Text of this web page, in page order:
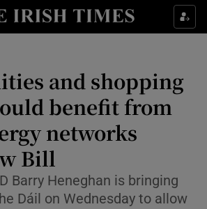
Show Life & Style sub sections
Show Environment sub sections
Show Technology sub sections
Show Science sub sections
and shopping
benefit from
networks
Bill
Barry Heneghan is bringing
Dáil on Wednesday to allow